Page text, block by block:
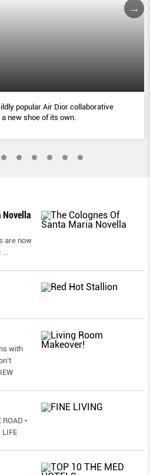
popular Air Dior collaborative
new shoe of its own.
Novella
are now
with
ROAD •
LIFE